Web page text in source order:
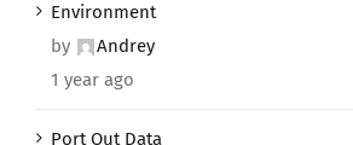
Environment
by
Andrey
1 year ago
Port Out Data